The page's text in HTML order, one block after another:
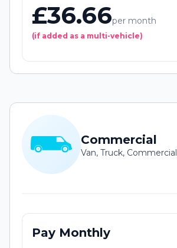
£36.66per month
(if added as a multi-vehicle)
Commercial
Van, Truck, Commercial
Pay Monthly